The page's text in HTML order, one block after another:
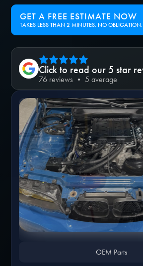
GET A FREE ESTIMATE NOW
TAKES LESS THAN 2 MINUTES. NO OBLIGATION.
Click to read our 5 star
76 reviews • 5 average
OEM Parts